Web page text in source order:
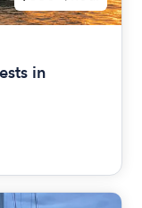
in